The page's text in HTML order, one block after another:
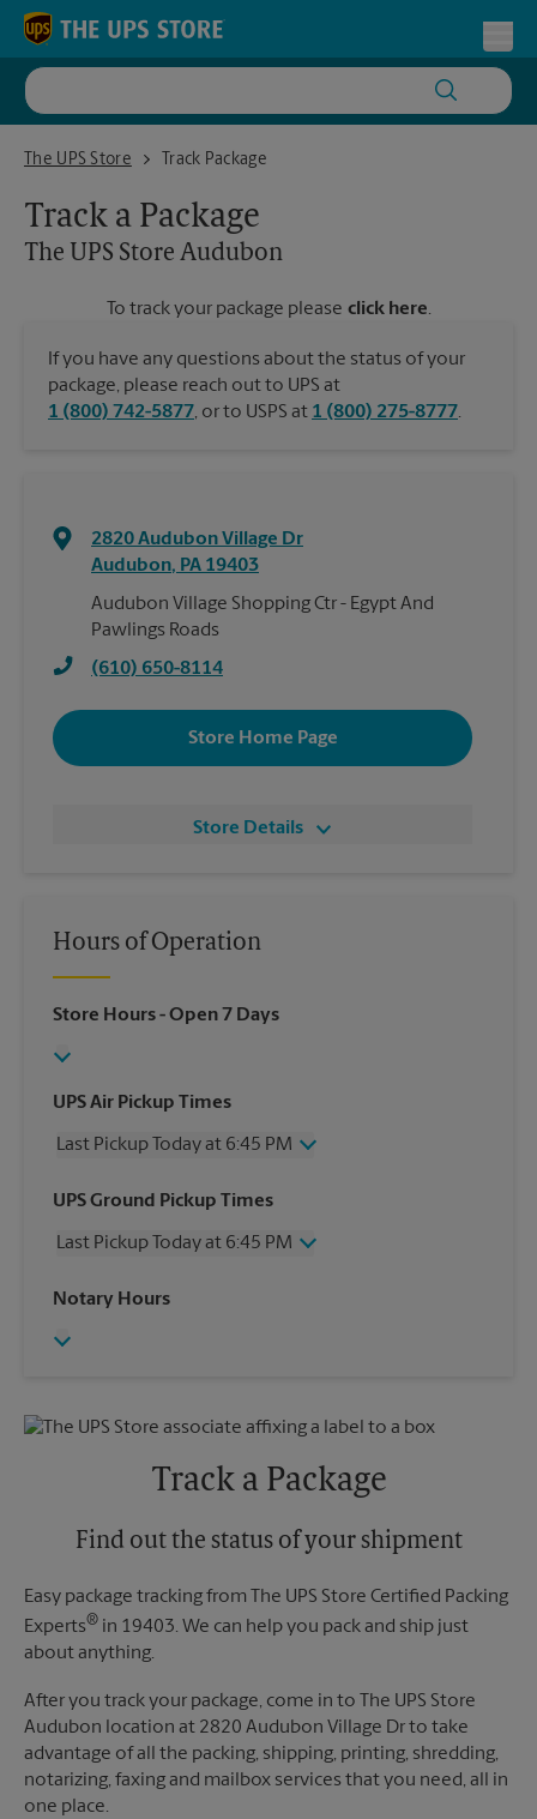
Skip to content
Return to Nav
The UPS Store
The UPS Store AudubonTrack Package
Track a Package
The UPS Store Audubon
To track your package please click here.
If you have any questions about the status of your
package, please reach out to UPS at
1 (800) 742-5877, or to USPS at 1 (800) 275-8777.
2820 Audubon Village Dr
Audubon, PA 19403
Audubon Village Shopping Ctr - Egypt And
Pawlings Roads
(610) 650-8114
Store Home Page
Store Details
Hours of Operation
Store Hours- Open 7 Days
UPS Air Pickup Times
Last Pickup Today at 6:45 PM
Wednesday
6:45 PM
Friday
6:45 PM
Sunday
UPS Ground Pickup Times
Last Pickup Today at 6:45 PM
Wednesday
Friday
Monday
6:45 PM
Notary Hours
Track a Package
Find out the status of your shipment
Easy package tracking from The UPS Store Certified Packing
Experts® in 19403. We can help you pack and ship just
about anything.
After you track your package, come in to The UPS Store
Audubon location at 2820 Audubon Village Dr to take
advantage of all the packing, shipping, printing, shredding,
notarizing, faxing and mailbox services that you need, all in
one place.